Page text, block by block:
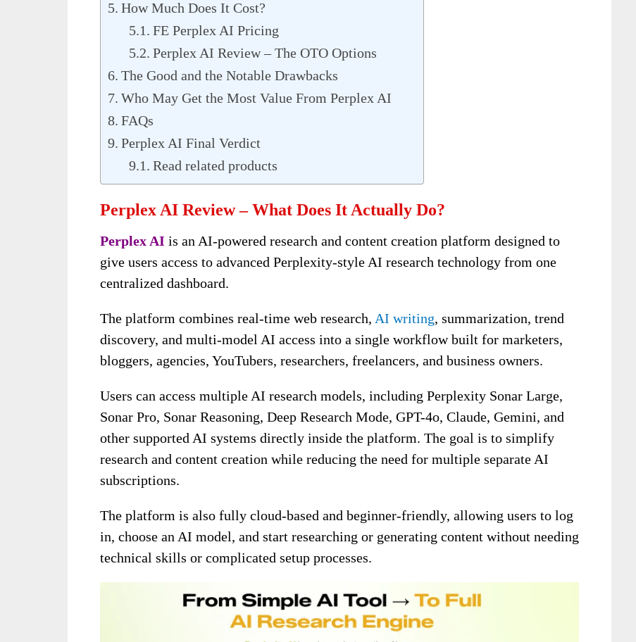
How Much Does It Cost?
FE Perplex AI Pricing
Perplex AI Review – The OTO Options
The Good and the Notable Drawbacks
Who May Get the Most Value From Perplex AI
FAQs
Perplex AI Final Verdict
Read related products
Perplex AI Review – What Does It Actually Do?
Perplex AI is an AI-powered research and content creation platform designed to
give users access to advanced Perplexity-style AI research technology from one
centralized dashboard.
The platform combines real-time web research, AI writing, summarization, trend
discovery, and multi-model AI access into a single workflow built for marketers,
bloggers, agencies, YouTubers, researchers, freelancers, and business owners.
Users can access multiple AI research models, including Perplexity Sonar Large,
Sonar Pro, Sonar Reasoning, Deep Research Mode, GPT-4o, Claude, Gemini, and
other supported AI systems directly inside the platform. The goal is to simplify
research and content creation while reducing the need for multiple separate AI
subscriptions.
The platform is also fully cloud-based and beginner-friendly, allowing users to log
in, choose an AI model, and start researching or generating content without needing
technical skills or complicated setup processes.